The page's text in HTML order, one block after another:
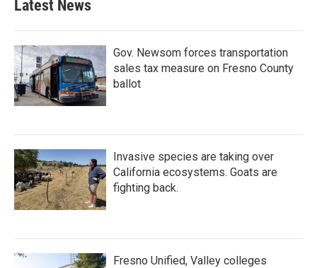
Latest News
Gov. Newsom forces transportation
sales tax measure on Fresno County
ballot
Invasive species are taking over
California ecosystems. Goats are
fighting back.
Fresno Unified, Valley colleges